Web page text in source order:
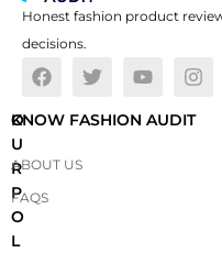
Honest fashion product
decisions.
O
U
R
P
O
L
KNOW FASHION AUDIT
ABOUT US
FAQS